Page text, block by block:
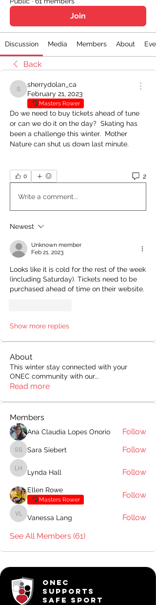
Join
Discussion Media Members About
Back
sherrydolan_ca
sherrydolan_ca
February 21, 2023
Masters Rower
Do we need to buy tickets ahead of tune
or can we do it on the day?  Skating has
been a challenge this winter.  Mother
Nature can shut us down last minute.
0 2
Write a comment...
Newest
Unknown member
Feb 21, 2023
Looks like it is cold for the rest of the week
(including Saturday). Tickets need to be
purchased ahead of time on their website.
Show more replies
About
This winter stay connected with your
ONEC community with our...
Read more
Members
Ana Claudia Lopes Onorio Follow
Sara Siebert
Sara Siebert Follow
Lynda Hall
Lynda Hall Follow
Ellen Rowe
Masters Rower
Follow
Vanessa Lang
Vanessa Lang
Follow
See All Members (61)
ONEC
SUPPORTS
SAFE SPORT